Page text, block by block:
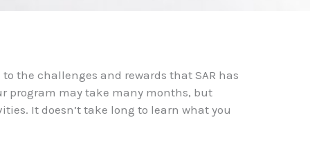
the challenges and rewards that SAR has
program may take many months, but
It doesn’t take long to learn what you